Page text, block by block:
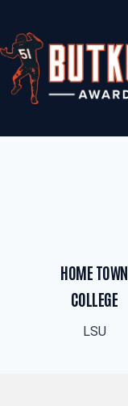
content
HOME TOWN
COLLEGE
LSU